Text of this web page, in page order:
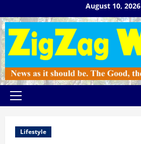
to
content
August 10, 2026
Primary
Lifestyle